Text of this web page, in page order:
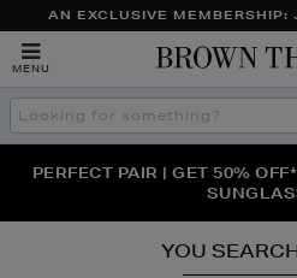
AN EXCLUSIVE MEMBERSHIP:
MENU
Search
the
THE NINJA SUMMER
NEW SCENTS FOR YOU
SOL DE
PERFECT PAIR | GET 50%
YOU